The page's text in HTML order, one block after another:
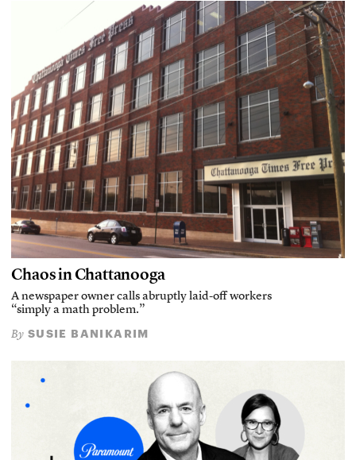
Chaos in Chattanooga
A newspaper owner calls abruptly laid-off workers
“simply a math problem.”
By SUSIE BANIKARIM